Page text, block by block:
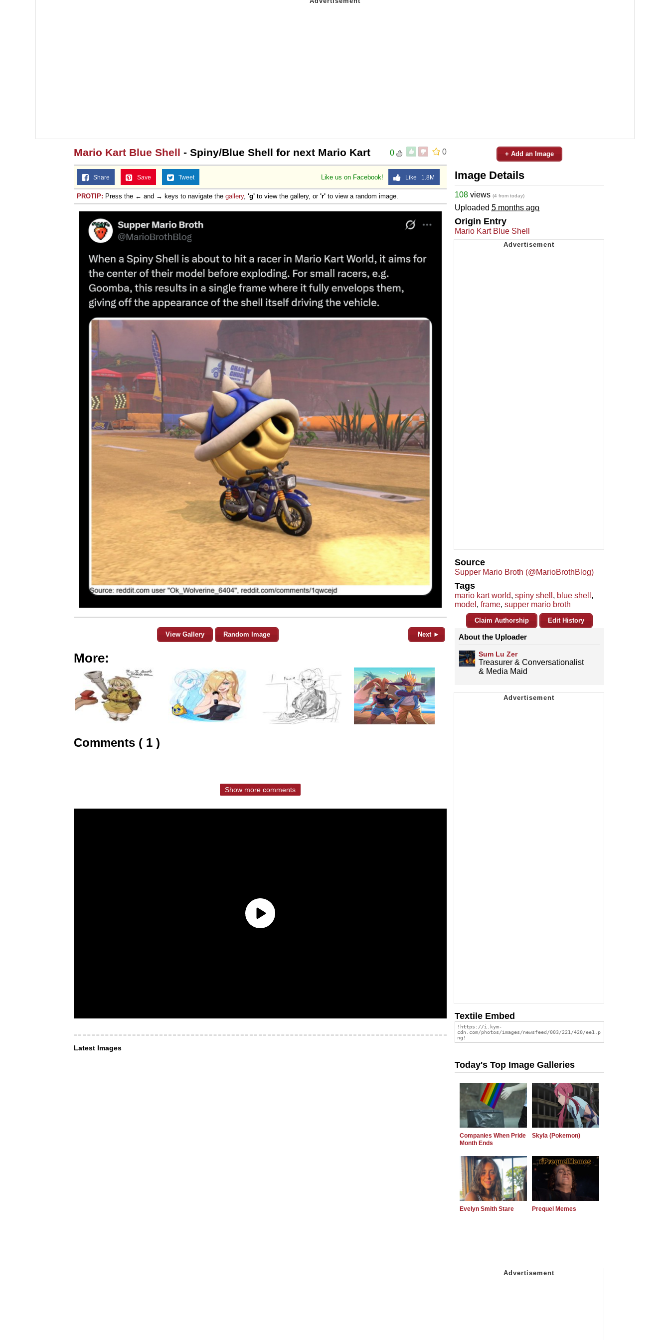
0
0
Mario Kart Blue Shell - Spiny/Blue Shell for next Mario Kart
Like us on Facebook! Like 1.8M
Share Save Tweet
PROTIP: Press the ← and → keys to navigate the gallery, 'g' to view the gallery, or 'r' to view a random image.
View Gallery Random Image Next ►
More:
Comments ( 1 )
Show more comments
Latest Images
+ Add an Image
Image Details
108 views (4 from today)
Uploaded 5 months ago
Origin Entry
Mario Kart Blue Shell
Source
Supper Mario Broth (@MarioBrothBlog)
Tags
mario kart world, spiny shell , blue shell ,
model , frame, supper mario broth
Claim Authorship Edit History
About the Uploader
Sum Lu Zer
Treasurer & Conversationalist
& Media Maid
Textile Embed
Today's Top Image Galleries
Companies When Pride
Month Ends
Skyla (Pokemon)
Evelyn Smith Stare Prequel Memes